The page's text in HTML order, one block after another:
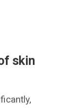
skin